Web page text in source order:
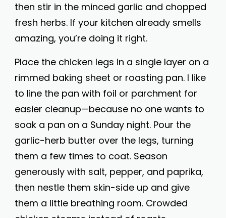
then stir in the minced garlic and chopped
fresh herbs. If your kitchen already smells
amazing, you’re doing it right.
Place the chicken legs in a single layer on a
rimmed baking sheet or roasting pan. I like
to line the pan with foil or parchment for
easier cleanup—because no one wants to
soak a pan on a Sunday night. Pour the
garlic-herb butter over the legs, turning
them a few times to coat. Season
generously with salt, pepper, and paprika,
then nestle them skin-side up and give
them a little breathing room. Crowded